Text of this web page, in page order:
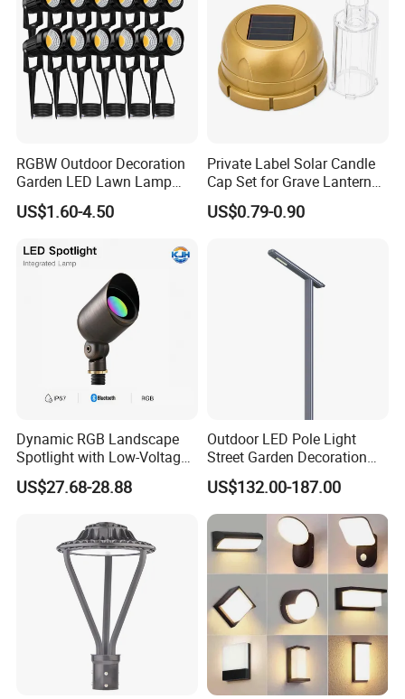
RGBW Outdoor Decoration
Garden LED Lawn Lamp
Landscape Spotlight with
Spike
US$1.60-4.50
Private Label Solar Candle
Cap Set for Grave Lantern
Wholesalers
US$0.79-0.90
Dynamic RGB Landscape
Spotlight with Low-Voltage
MR16 Gu5.3 Bluetooth
Smart Control for
US$27.68-28.88
Outdoor LED Pole Light
Street Garden Decoration
LED Community Outdoor
Post Lighting
US$132.00-187.00